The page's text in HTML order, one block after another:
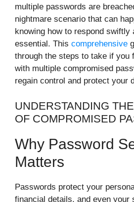
multiple passwords are
nightmare scenario that can
knowing how to respond swiftly
essential. This comprehensive
through the steps to take if you
with multiple compromised
regain control and protect your
UNDERSTANDING
OF COMPROMISED
Why Password
Matters
Passwords protect your
financial details, and even your